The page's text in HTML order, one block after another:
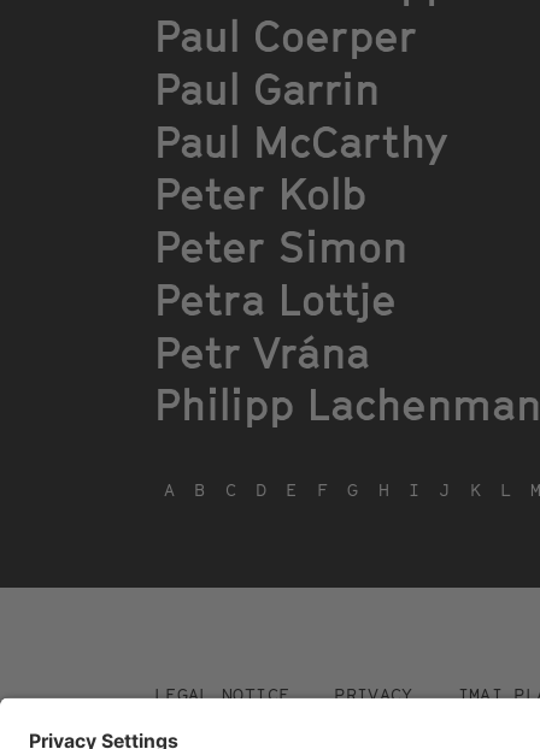
Paul Coerper
Paul Garrin
Paul McCarthy
Peter Kolb
Peter Simon
Petra Lottje
Petr Vrána
Philipp
A B C D E F G H I J K L M
Footer
LEGAL NOTICE PRIVACY IMAI